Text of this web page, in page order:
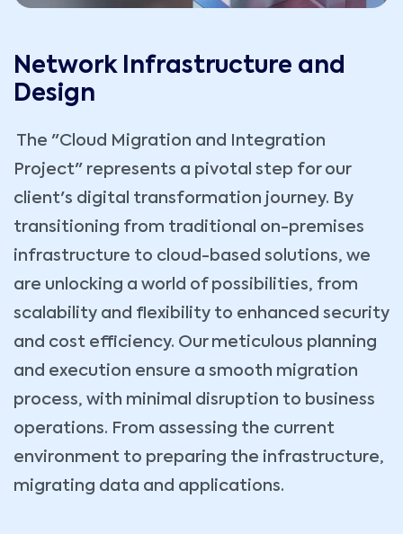
Network Infrastructure and
Design
The "Cloud Migration and Integration
Project" represents a pivotal step for our
client's digital transformation journey. By
transitioning from traditional on-premises
infrastructure to cloud-based solutions, we
are unlocking a world of possibilities, from
scalability and flexibility to enhanced security
and cost efficiency. Our meticulous planning
and execution ensure a smooth migration
process, with minimal disruption to business
operations. From assessing the current
environment to preparing the infrastructure,
migrating data and applications.